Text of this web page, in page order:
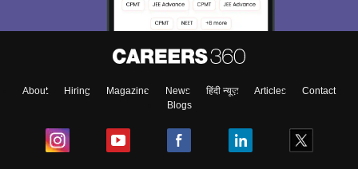
About Hiring Magazine News हिंदी न्यूज़ Articles
Contact
Blogs